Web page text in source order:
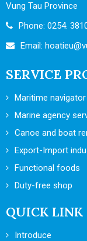
Vung Tau Province
Phone: 0254.
Email:
SERVICE
Maritime navigator
Marine agency
Canoe and boat
Export-Import
Functional foods
Duty-free shop
QUICK LINK
Introduce